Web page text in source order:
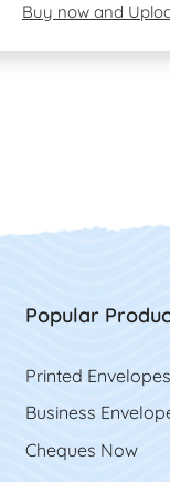
Buy now and
Popular
Printed Envelopes
Business
Cheques Now